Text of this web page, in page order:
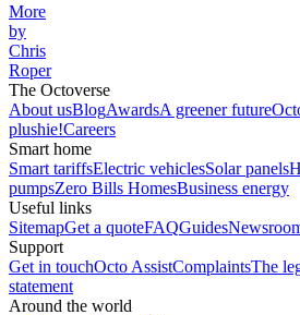
More
by
Chris
Roper
The Octoverse
About usBlogAwardsA greener future
plushie!Careers
Smart home
Smart tariffsElectric vehiclesSolar panels
pumpsZero Bills HomesBusiness energy
Useful links
SitemapGet a quoteFAQGuides
Support
Get in touchOcto AssistComplaintsThe
statement
Around the world